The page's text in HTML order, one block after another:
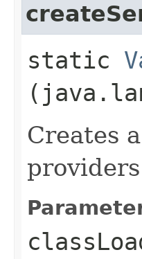
static
Creates